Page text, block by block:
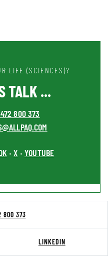
LIFE (SCIENCES)?
TALK ...
800 373
•X •YOUTUBE
800 373
LINKEDIN